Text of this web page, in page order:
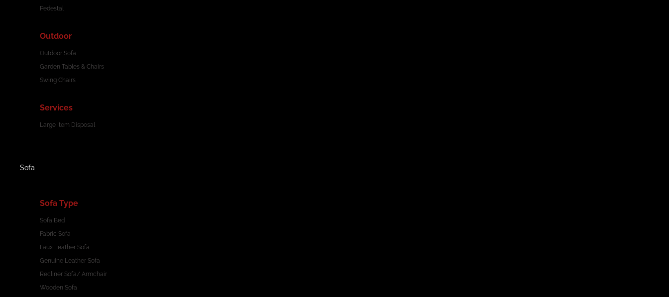
Pedestal
Outdoor
Outdoor Sofa
Garden Tables & Chairs
Swing Chairs
Services
Large Item Disposal
Sofa
Sofa Type
Sofa Bed
Fabric Sofa
Faux Leather Sofa
Genuine Leather Sofa
Recliner Sofa/ Armchair
Wooden Sofa